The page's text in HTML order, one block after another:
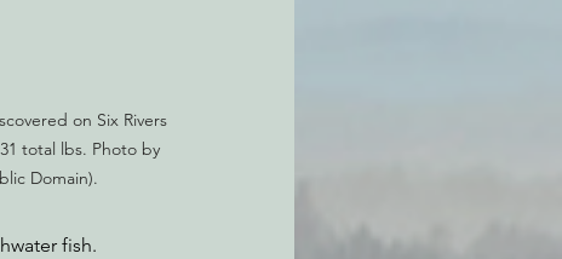
on Six Rivers
total lbs. Photo by
Domain).
fish.